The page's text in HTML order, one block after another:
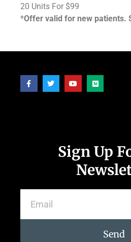
20 Units For $99
*Offer valid for new patients.
Sign Up
Send